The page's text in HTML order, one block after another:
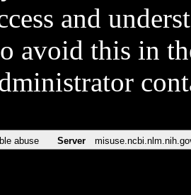
and
avoid this in
abuse Server